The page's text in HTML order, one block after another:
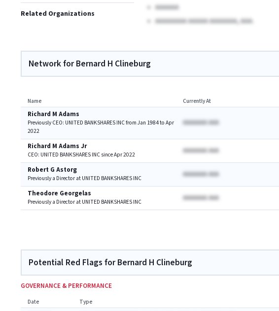
Related Organizations
AAAAAA
AAAAAAAA AAAAA AAAAAAA, AAA.
Network for Bernard H Clineburg
Name Currently At
Richard M Adams
Previously CEO: UNITED BANKSHARES INC from Jan 1984 to Apr
2022
AAAAAAA AAA
Richard M Adams Jr
CEO: UNITED BANKSHARES INC since Apr 2022 AAAAAAA AAA
Robert G Astorg
Previously a Director at UNITED BANKSHARES INC AAAAAAA AAA
Theodore Georgelas
Previously a Director at UNITED BANKSHARES INC AAAAAAA AAA
Potential Red Flags for Bernard H Clineburg
GOVERNANCE & PERFORMANCE
Date Type